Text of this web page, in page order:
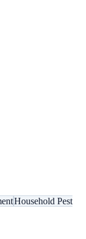
Household Pest